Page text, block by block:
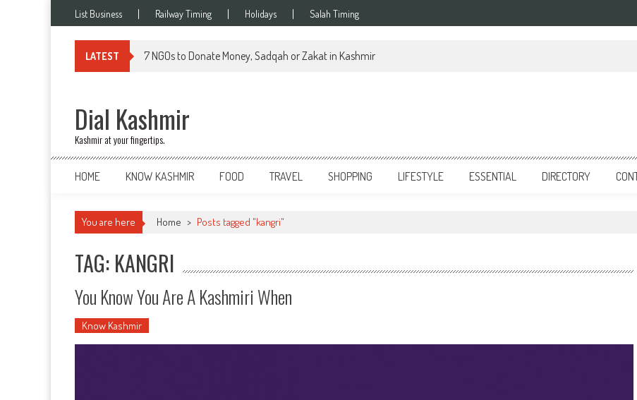
content
List Business Railway Timing Holidays Salah Timing
LATEST 7 NGOs to Donate Money, Sadqah or Zakat in Kashmir
Dial Kashmir
Kashmir at your fingertips.
HOME KNOW KASHMIR FOOD TRAVEL SHOPPING LIFESTYLE ESSENTIAL DIRECTORY
You are here Home > Posts tagged "kangri"
TAG: KANGRI
You Know You Are A Kashmiri When
Know Kashmir